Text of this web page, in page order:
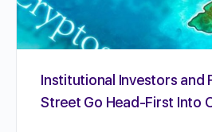
Institutional Investors and
Street Go Head-First Into